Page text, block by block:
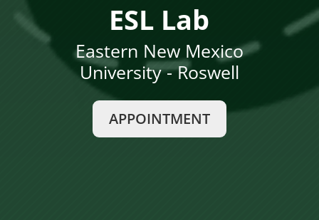
ESL Lab
Eastern New Mexico
University - Roswell
APPOINTMENT